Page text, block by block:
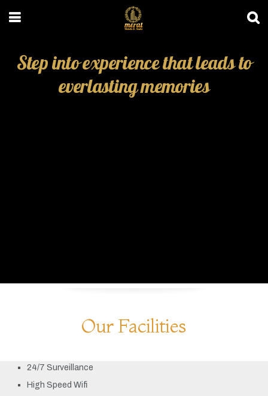
Step into experience that leads to
everlasting memories
Our Facilities
24/7 Surveillance
High Speed Wifi